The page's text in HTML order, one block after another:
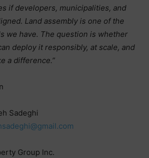
if developers, municipalities, and
Land assembly is one of the
we have. The question is whether
deploy it responsibly, at scale, and
a difference.”
Sadeghi
Group Inc.